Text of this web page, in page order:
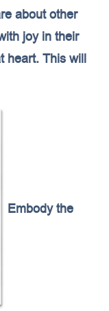
about other
joy in their
heart. This will
Embody the